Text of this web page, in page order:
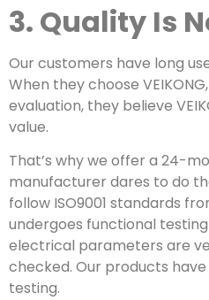
3. Quality Is
Our customers have long
When they choose
evaluation, they believe
value.
That’s why we offer a 24-
manufacturer dares to do
follow ISO9001 standards
undergoes functional
electrical parameters are
checked. Our products
testing.